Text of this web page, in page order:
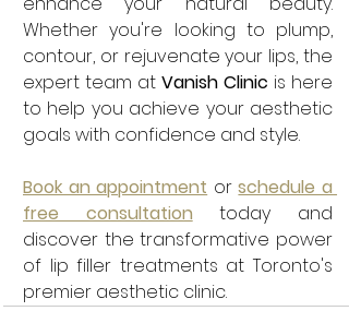
Whether you're looking to plump,
contour, or rejuvenate your lips, the
expert team at Vanish Clinic is here
to help you achieve your aesthetic
goals with confidence and style.
Book an appointment or schedule a
free consultation today and
discover the transformative power
of lip filler treatments at Toronto's
premier aesthetic clinic.